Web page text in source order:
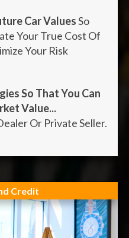
Car ValuesSo
Your True Cost Of
Your Risk
So That You Can
Value...
Or Private Seller.
Credit